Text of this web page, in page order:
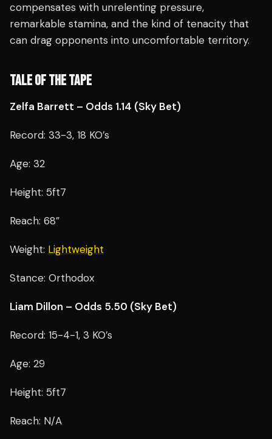
compensates with unrelenting pressure,
remarkable stamina, and the kind of tenacity that
can drag opponents into uncomfortable territory.
TALE OF THE TAPE
Zelfa Barrett – Odds 1.14 (Sky Bet)
Record: 33-3, 18 KO’s
Age: 32
Height: 5ft7
Reach: 68”
Weight: Lightweight
Stance: Orthodox
Liam Dillon – Odds 5.50 (Sky Bet)
Record: 15-4-1, 3 KO’s
Age: 29
Height: 5ft7
Reach: N/A